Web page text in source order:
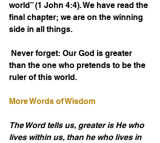
world” (1 John 4:4). We have read the
final chapter; we are on the winning
side in all things.
than the one who pretends to be the
ruler of this world.
More Words of Wisdom
The Word tells us, greater is He who
lives within us, than he who lives in